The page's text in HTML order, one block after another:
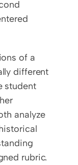
of a
different
student
analyze
rubric.